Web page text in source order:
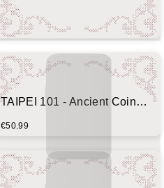
TAIPEI 101 - Ancient Coin
€50.99